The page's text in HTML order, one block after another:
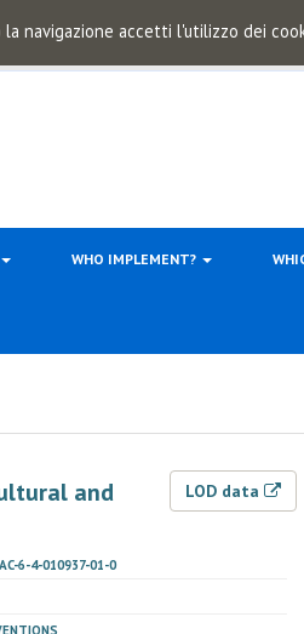
navigazione accetti l'utilizzo dei
WHO IMPLEMENT?
and
LOD data
6-4-010937-01-0